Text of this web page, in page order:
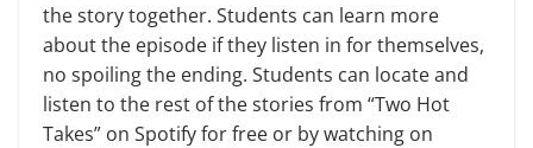
the story together. Students can learn more
about the episode if they listen in for themselves,
no spoiling the ending. Students can locate and
listen to the rest of the stories from “Two Hot
Takes” on Spotify for free or by watching on